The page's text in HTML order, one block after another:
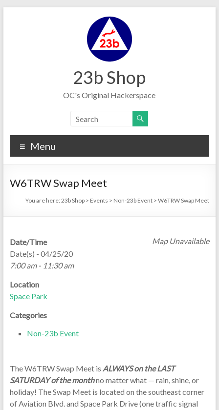
23b Shop
OC's Original Hackerspace
Menu
W6TRW Swap Meet
You are here:23b Shop > Events > Non-23b Event >W6TRW Swap Meet
Map Unavailable
Date/Time
Date(s) - 04/25/20
7:00 am - 11:30 am
Location
Space Park
Categories
Non-23b Event
The W6TRW Swap Meet is ALWAYS on the LAST
SATURDAY of the monthno matter what — rain, shine, or
holiday! The Swap Meet is located on the southeast corner
of Aviation Blvd. and Space Park Drive (one traffic signal